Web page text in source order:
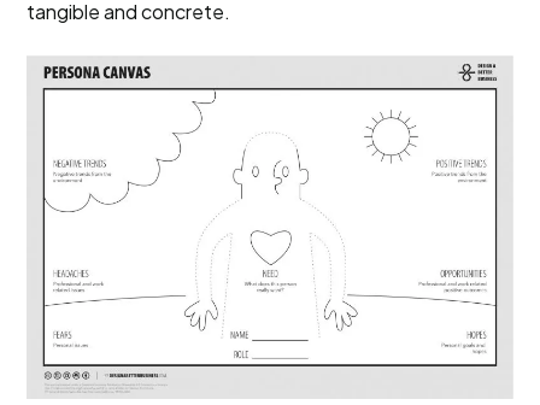
tangible and concrete.